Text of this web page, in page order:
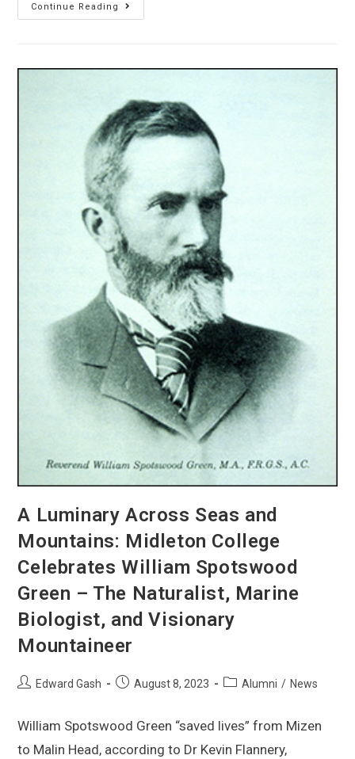
Continue Reading
A Luminary Across Seas and
Mountains: Midleton College
Celebrates William Spotswood
Green – The Naturalist, Marine
Biologist, and Visionary
Mountaineer
Edward Gash August 8, 2023 Alumni / News
William Spotswood Green “saved lives” from Mizen
to Malin Head, according to Dr Kevin Flannery,